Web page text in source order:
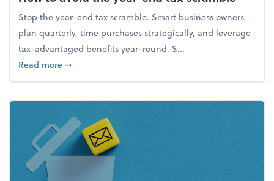
Stop the year-end tax scramble. Smart business owners
plan quarterly, time purchases strategically, and leverage
tax-advantaged benefits year-round. S...
Read moreabout How to avoid the year-end tax scramble
➞